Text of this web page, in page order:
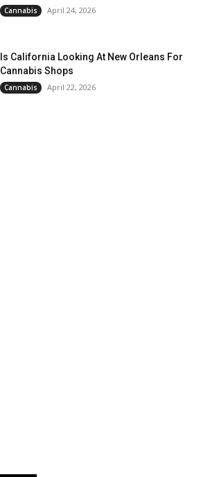
Cannabis April 24, 2026
Is California Looking At New Orleans For
Cannabis Shops
Cannabis April 22, 2026